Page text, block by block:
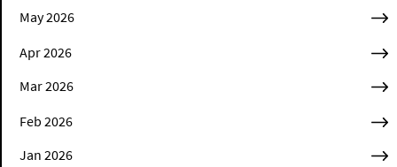
May 2026
Apr 2026
Mar 2026
Feb 2026
Jan 2026